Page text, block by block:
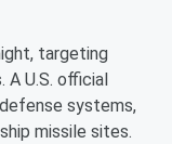
targeting
A U.S. official
systems,
missile sites.